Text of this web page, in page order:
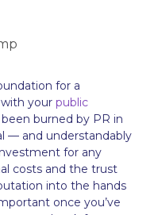
for a
your public
burned by PR in
— and understandably
for any
costs and the trust
into the hands
once you’ve